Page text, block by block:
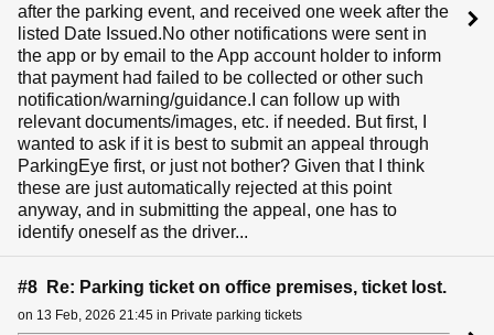
after the parking event, and received one week after the
listed Date Issued.No other notifications were sent in
the app or by email to the App account holder to inform
that payment had failed to be collected or other such
notification/warning/guidance.I can follow up with
relevant documents/images, etc. if needed. But first, I
wanted to ask if it is best to submit an appeal through
ParkingEye first, or just not bother? Given that I think
these are just automatically rejected at this point
anyway, and in submitting the appeal, one has to
identify oneself as the driver...
#8 Re: Parking ticket on office premises, ticket lost.
on 13 Feb, 2026 21:45 in Private parking tickets